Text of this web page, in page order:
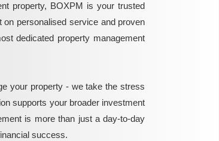
property, BOXPM is your trusted
on personalised service and proven
dedicated property management
your property - we take the stress
supports your broader investment
is more than just a day-to-day
success.